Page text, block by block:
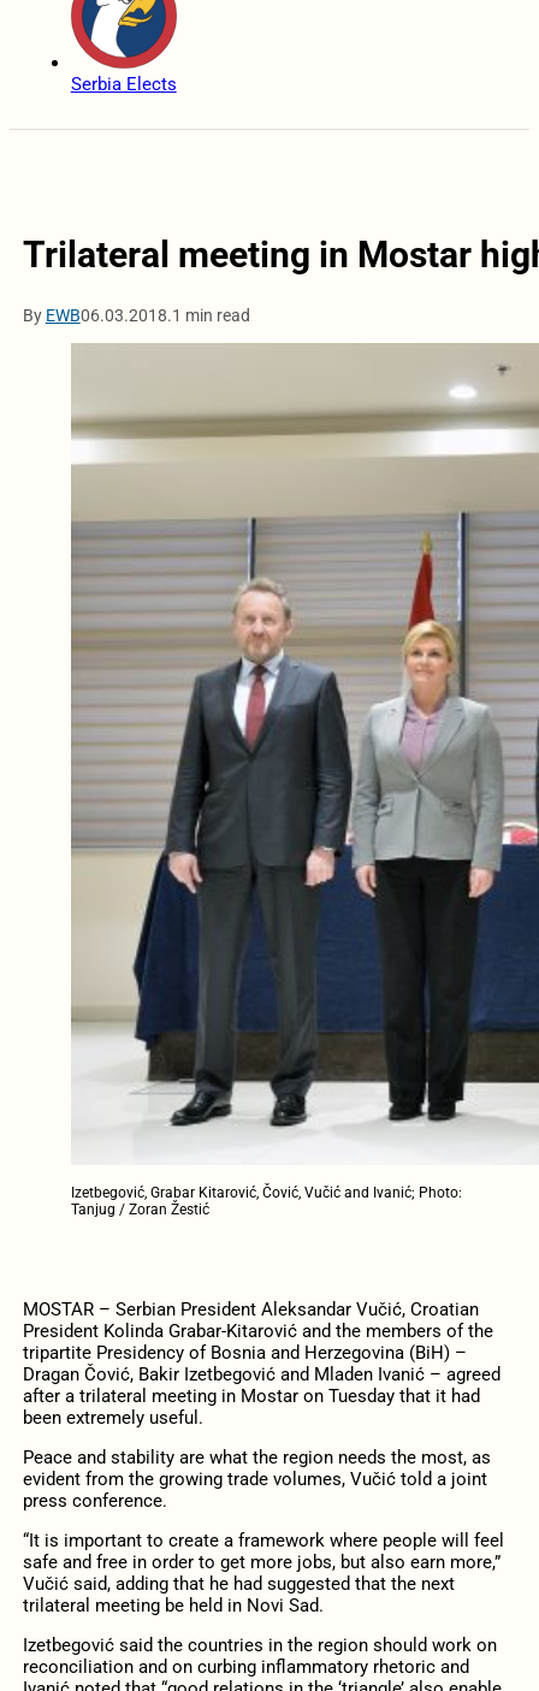
Serbia Elects
Trilateral meeting in Mostar
By EWB06.03.2018.1 min read
Izetbegović, Grabar Kitarović, Čović, Vučić and Ivanić; Photo:
Tanjug / Zoran Žestić
MOSTAR – Serbian President Aleksandar Vučić, Croatian
President Kolinda Grabar-Kitarović and the members of the
tripartite Presidency of Bosnia and Herzegovina (BiH) –
Dragan Čović, Bakir Izetbegović and Mladen Ivanić – agreed
after a trilateral meeting in Mostar on Tuesday that it had
been extremely useful.
Peace and stability are what the region needs the most, as
evident from the growing trade volumes, Vučić told a joint
press conference.
“It is important to create a framework where people will feel
safe and free in order to get more jobs, but also earn more,”
Vučić said, adding that he had suggested that the next
trilateral meeting be held in Novi Sad.
Izetbegović said the countries in the region should work on
reconciliation and on curbing inflammatory rhetoric and